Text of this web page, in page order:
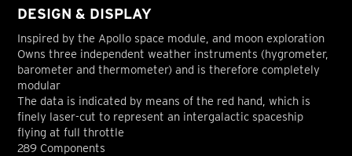
DESIGN & DISPLAY
Inspired by the Apollo space module, and moon exploration
Owns three independent weather instruments (hygrometer,
barometer and thermometer) and is therefore completely
modular
The data is indicated by means of the red hand, which is
finely laser-cut to represent an intergalactic spaceship
flying at full throttle
289 Components